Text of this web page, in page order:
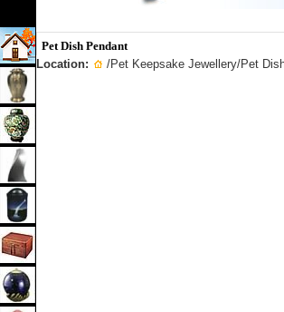
Pet Dish Pendant
Location:
/Pet Keepsake Jewellery/Pet